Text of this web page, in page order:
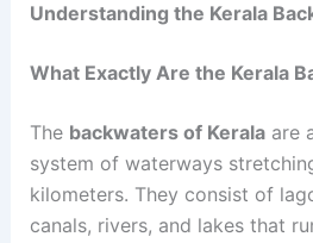
Understanding the Kerala
What Exactly Are the Kerala
The backwaters of Keralaare
system of waterways
kilometers. They consist of
canals, rivers, and lakes that